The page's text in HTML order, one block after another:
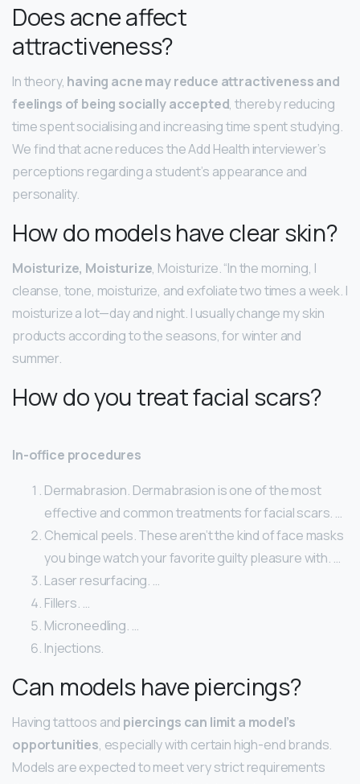
Does acne affect
attractiveness?
In theory, having acne may reduce attractiveness and
feelings of being socially accepted, thereby reducing
time spent socialising and increasing time spent studying.
We find that acne reduces the Add Health interviewer’s
perceptions regarding a student’s appearance and
personality.
How do models have clear skin?
Moisturize, Moisturize, Moisturize. “In the morning, I
cleanse, tone, moisturize, and exfoliate two times a week. I
moisturize a lot—day and night. I usually change my skin
products according to the seasons, for winter and
summer.
How do you treat facial scars?
In-office procedures
Dermabrasion. Dermabrasion is one of the most
effective and common treatments for facial scars. …
Chemical peels. These aren’t the kind of face masks
you binge watch your favorite guilty pleasure with. …
Laser resurfacing. …
Fillers. …
Microneedling. …
Injections.
Can models have piercings?
Having tattoos and piercings can limit a model’s
opportunities, especially with certain high-end brands.
Models are expected to meet very strict requirements